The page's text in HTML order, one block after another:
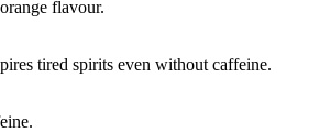
flavour.
tired spirits even without caffeine.